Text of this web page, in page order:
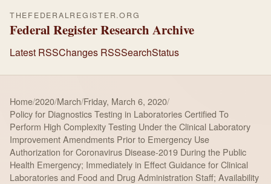
THEFEDERALREGISTER.ORG
Federal Register Research Archive
Latest RSSChanges RSSSearchStatus
Home/2020/March/Friday, March 6, 2020/
Policy for Diagnostics Testing in Laboratories Certified To
Perform High Complexity Testing Under the Clinical Laboratory
Improvement Amendments Prior to Emergency Use
Authorization for Coronavirus Disease-2019 During the Public
Health Emergency; Immediately in Effect Guidance for Clinical
Laboratories and Food and Drug Administration Staff; Availability